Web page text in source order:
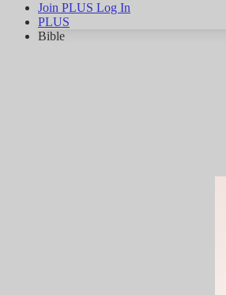
Join PLUS Log In
PLUS
Bible